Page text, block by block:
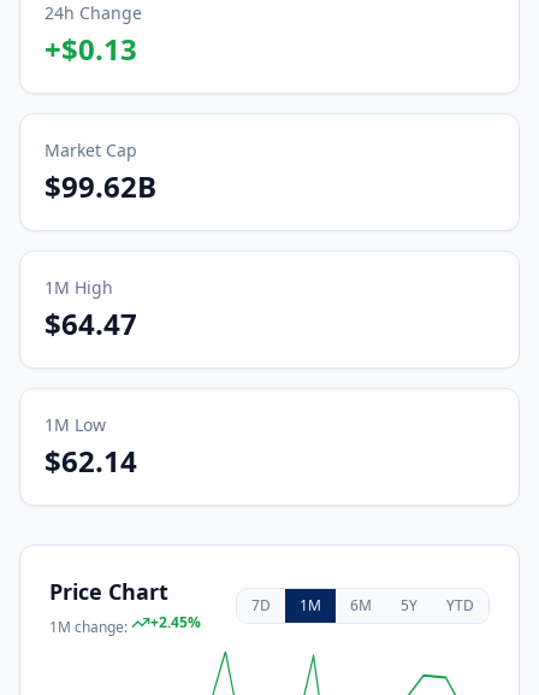
24h Change
+$0.13
Market Cap
$99.62B
1M High
$64.47
1M Low
$62.14
Price Chart
1M change: +2.45%
7D 1M 6M 5Y YTD